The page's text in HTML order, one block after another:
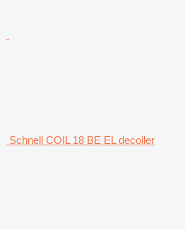
Schnell COIL 18 BE EL decoiler